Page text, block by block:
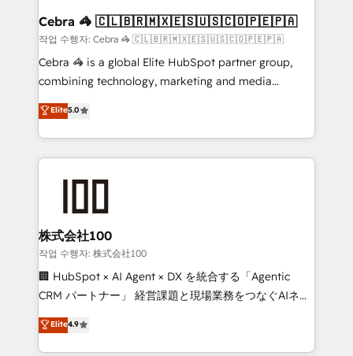
current processes together, from which we create a
focused action plan. By implementing these steps in
your day-to-day business, you will start to see
results fast. This creates space for growth! Want to
meeting!
Cebra 🦓 🇨🇱🇧🇷🇲🇽🇪🇸🇺🇸🇨🇴🇵🇪🇵🇦
작업 수행자: Cebra 🦓 🇨🇱🇧🇷🇲🇽🇪🇸🇺🇸🇨🇴🇵🇪🇵🇦
Cebra 🦓 is a global Elite HubSpot partner group,
combining technology, marketing and media
expertise across Latin America and Southern
Europe, with teams across 7 countries. Born in Chile,
we combine local insight with international reach to
help businesses grow through technology, creativity,
end solutions that integrate CRM, AI automation,
inbound and loop marketing, content, and digital
creativity. Our multicultural team works in Spanish,
Portuguese, and English to design scalable strategies
that drive measurable growth. 🌎 Highlights: • 10+
Platform Migration Excellence. • Top 3 Partner of the
Year LATAM 2022, 2023, 2024, 2025. • Partner of the
Elite5.0
株式会社100
작업 수행자: 株式会社100
🏢 HubSpot × AI Agent × DX を統合する「Agentic
CRM パートナー」 経営課題と現場業務をつなぐAIネイ
ティブ・エージェンシーとして、HubSpot Eliteの実装
力で顧客フロント業務を再設計します。 💡 100inc は何
をする会社か？ HubSpotを共通基盤に、AIエージェン
Elite4.9